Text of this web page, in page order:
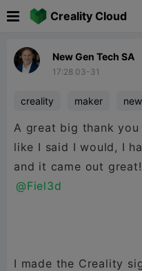
Creality Cloud
New Gen Tech SA
17:28 03-31
creality maker
A great big thank
like I said I would, I
@Fiel3d
I made the Creality